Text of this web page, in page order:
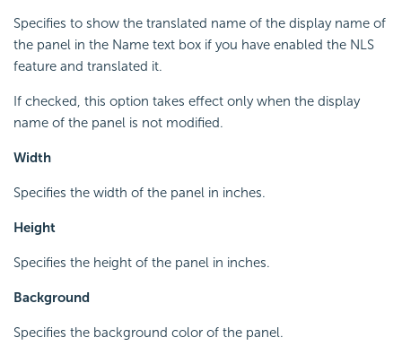
Specifies to show the translated name of the display name of
the panel in the Name text box if you have enabled the NLS
feature and translated it.
If checked, this option takes effect only when the display
name of the panel is not modified.
Width
Specifies the width of the panel in inches.
Height
Specifies the height of the panel in inches.
Background
Specifies the background color of the panel.